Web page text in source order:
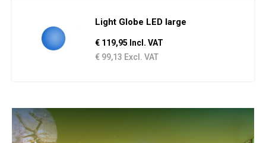
Light Globe LED large
€ 119,95 Incl. VAT
€ 99,13 Excl. VAT